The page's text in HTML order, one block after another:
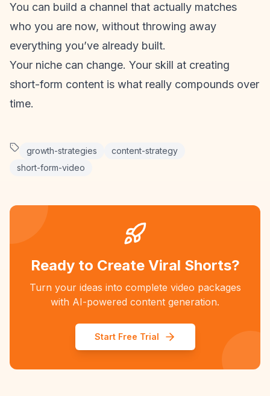
You can build a channel that actually matches
who you are now, without throwing away
everything you’ve already built.
Your niche can change. Your skill at creating
short-form content is what really compounds over
time.
growth-strategies
content-strategy
short-form-video
Ready to Create Viral Shorts?
Turn your ideas into complete video packages
with AI-powered content generation.
Start Free Trial